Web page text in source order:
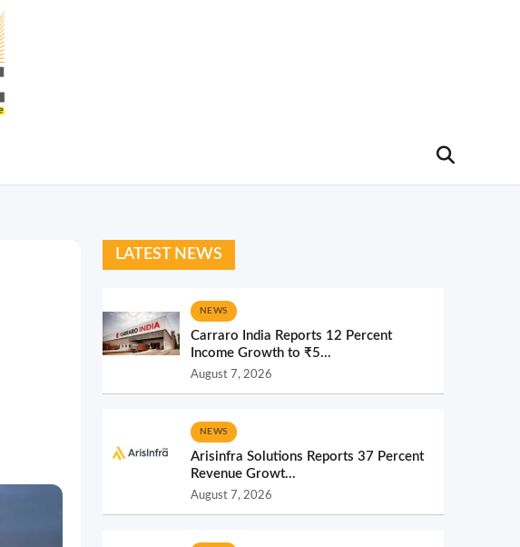
LATEST NEWS
NEWS
Carraro India Reports 12 Percent
Income Growth to ₹5...
August 7, 2026
NEWS
Arisinfra Solutions Reports 37 Percent
Revenue Growt...
August 7, 2026